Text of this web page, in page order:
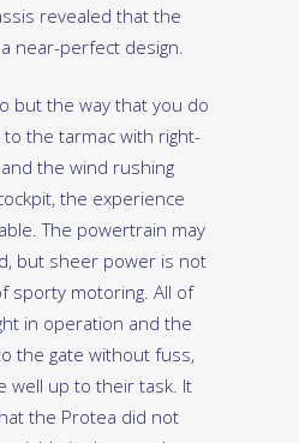
revealed that the
near-perfect design.
but the way that you do
to the tarmac with right-
the wind rushing
the experience
The powertrain may
but sheer power is not
sporty motoring. All of
in operation and the
the gate without fuss,
well up to their task. It
the Protea did not